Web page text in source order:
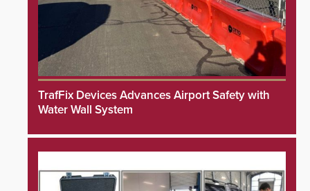
TrafFix Devices Advances Airport Safety with
Water Wall System